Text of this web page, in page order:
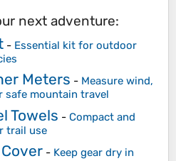
next adventure:
- Essential kit for outdoor
Meters - Measure wind,
safe mountain travel
Towels - Compact and
trail use
- Keep gear dry in